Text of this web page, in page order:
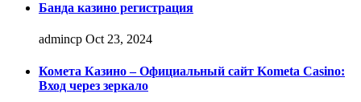
Банда казино регистрация
admincp Oct 23, 2024
Комета Казино – Официальный сайт Kometa Casino:
Вход через зеркало